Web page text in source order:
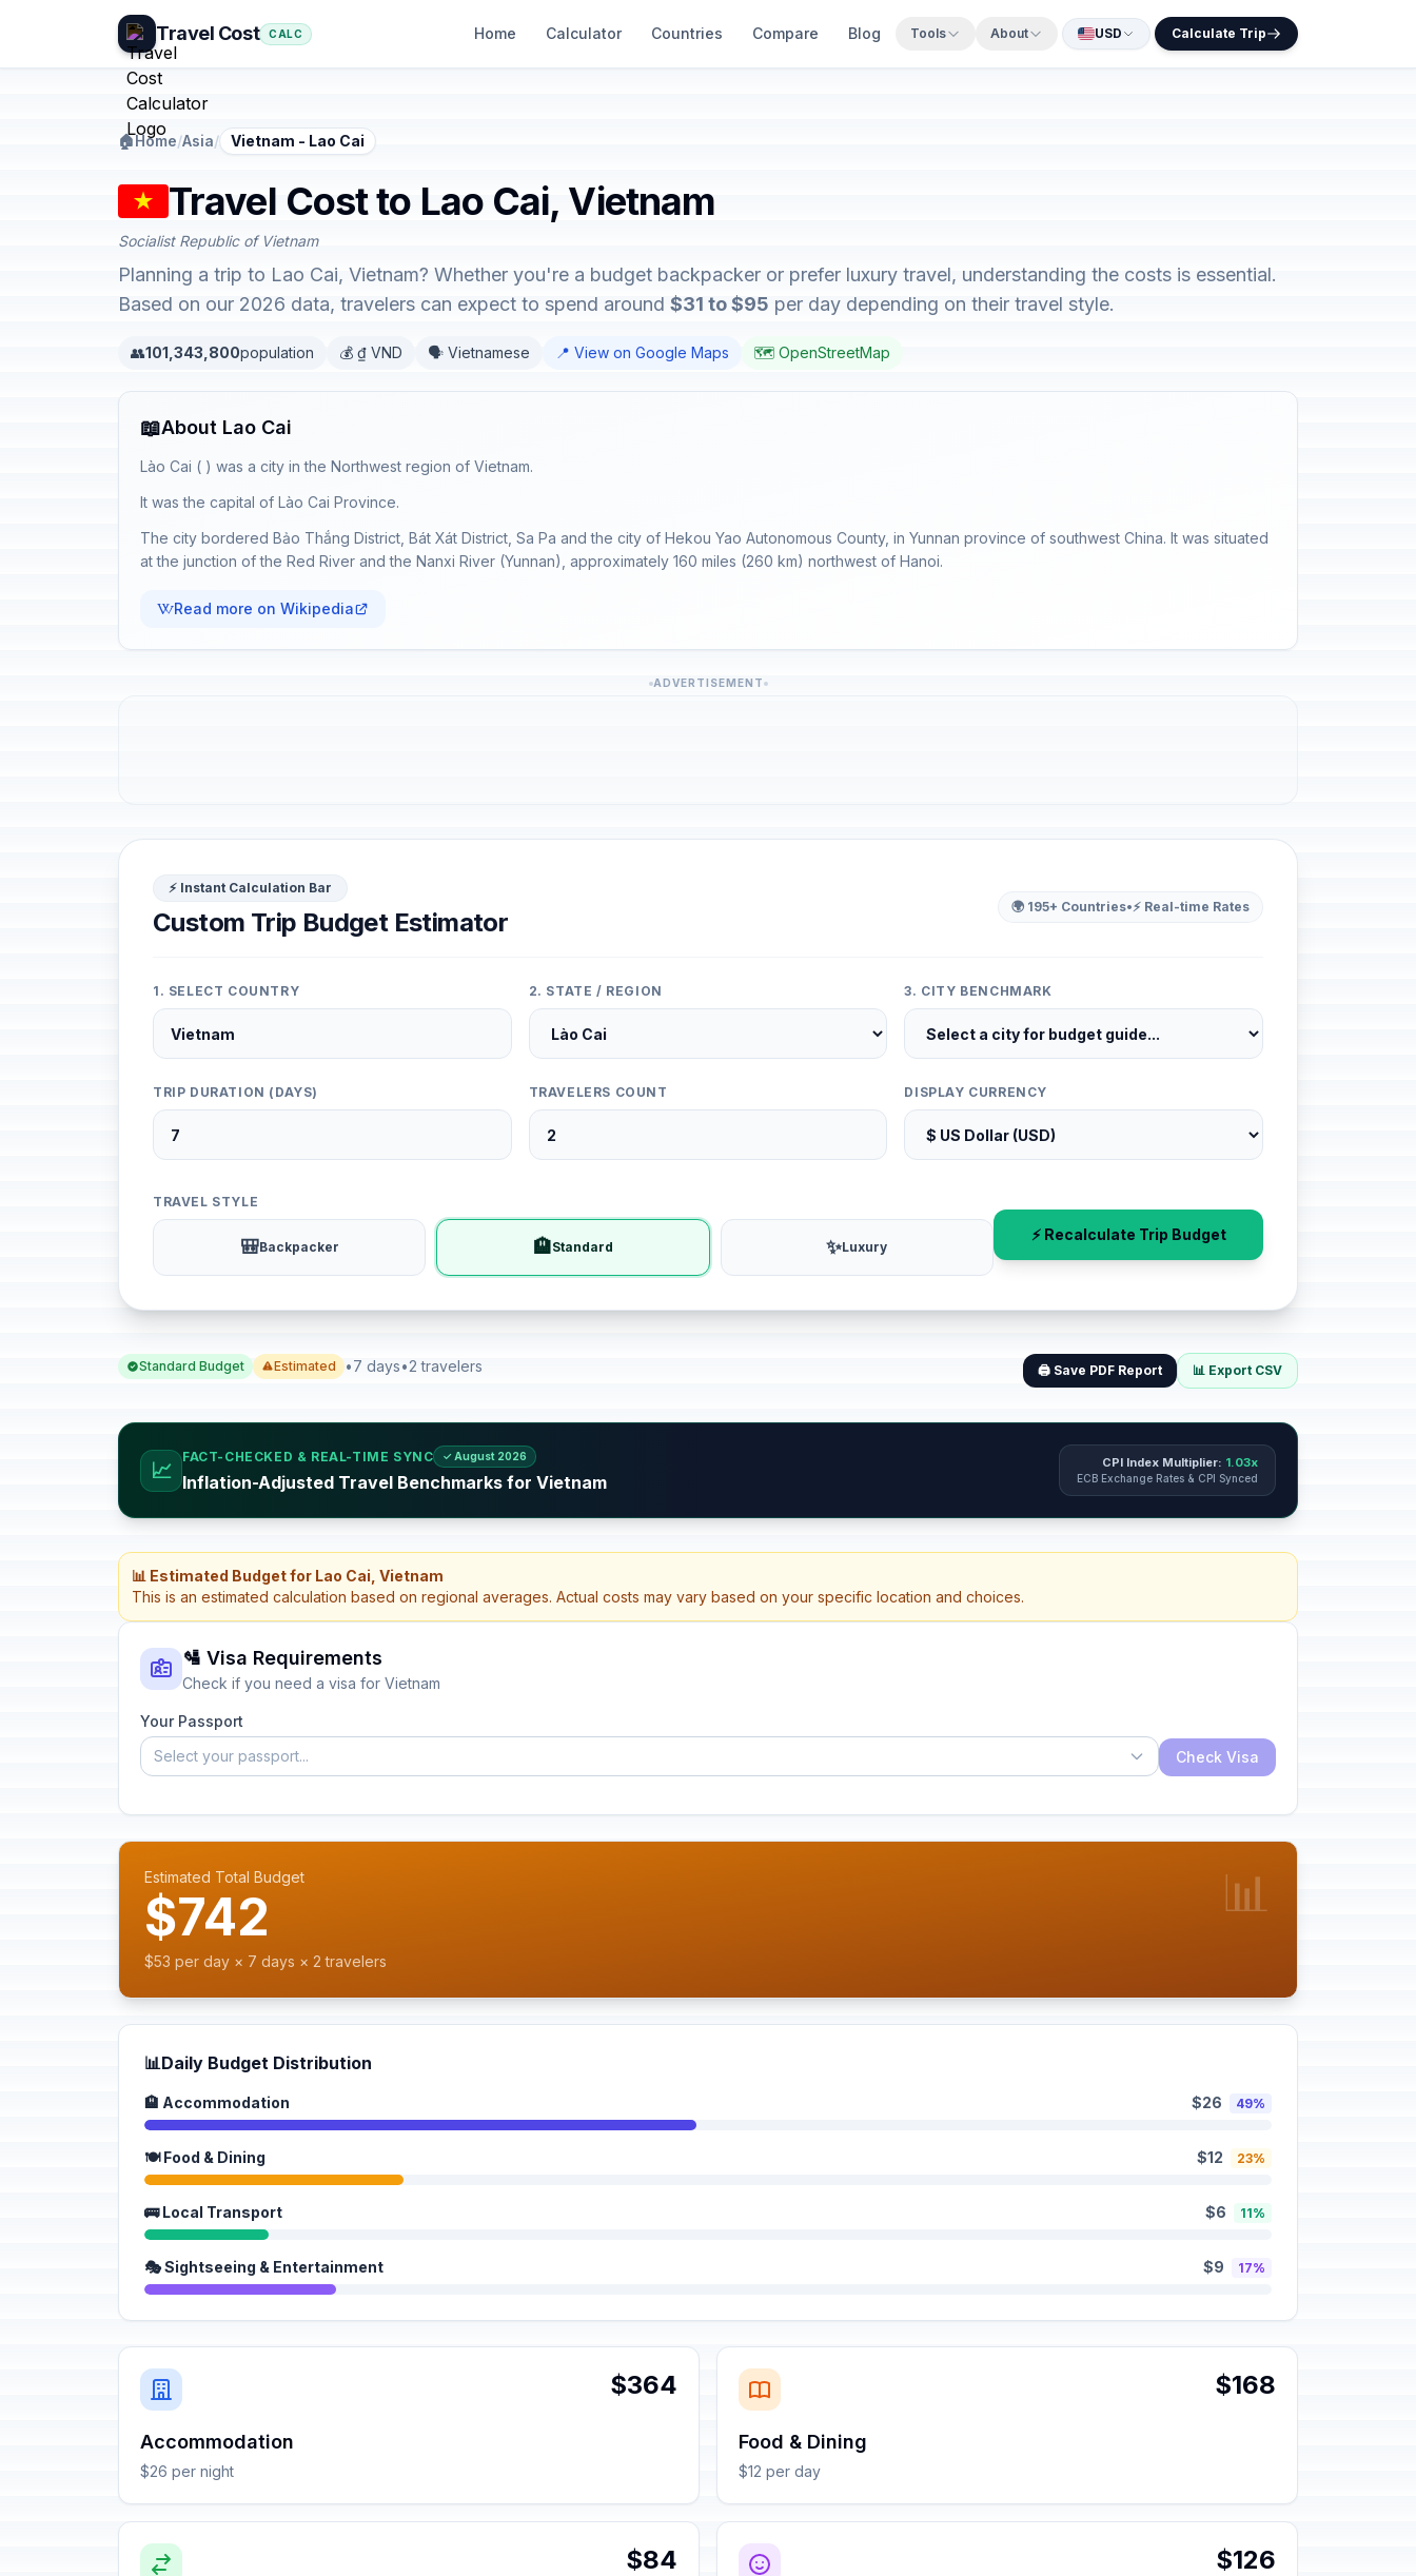
Travel Cost CALC Home Calculator Countries Compare Blog Tools About USD Calculate Trip
🏠Home/Asia/ Vietnam - Lao Cai
Travel Cost to Lao Cai, Vietnam
Socialist Republic of Vietnam
Planning a trip to Lao Cai, Vietnam? Whether you're a budget backpacker or prefer luxury travel, understanding the costs is essential.
Based on our 2026 data, travelers can expect to spend around $31 to $95 per day depending on their travel style.
👥101,343,800population 💰 ₫ VND 🗣️ Vietnamese 📍 View on Google Maps 🗺️ OpenStreetMap
📖About Lao Cai
Lào Cai ( ) was a city in the Northwest region of Vietnam.
It was the capital of Lào Cai Province.
The city bordered Bảo Thắng District, Bát Xát District, Sa Pa and the city of Hekou Yao Autonomous County, in Yunnan province of southwest China. It was situated
at the junction of the Red River and the Nanxi River (Yunnan), approximately 160 miles (260 km) northwest of Hanoi.
Read more on Wikipedia
ADVERTISEMENT
⚡ Instant Calculation Bar
Custom Trip Budget Estimator
🌍 195+ Countries•⚡ Real-time Rates
1. SELECT COUNTRY 2. STATE / REGION 3. CITY BENCHMARK
TRIP DURATION (DAYS) TRAVELERS COUNT DISPLAY CURRENCY
TRAVEL STYLE
🎒Backpacker 🏨Standard ✨Luxury
⚡ Recalculate Trip Budget
Standard Budget Estimated •7 days•2 travelers 🖨️ Save PDF Report 📊 Export CSV
📈
FACT-CHECKED & REAL-TIME SYNC ✓ August 2026
Inflation-Adjusted Travel Benchmarks for Vietnam
CPI Index Multiplier: 1.03x
ECB Exchange Rates & CPI Synced
📊 Estimated Budget for Lao Cai, Vietnam
This is an estimated calculation based on regional averages. Actual costs may vary based on your specific location and choices.
🛂 Visa Requirements
Check if you need a visa for Vietnam
Your Passport
Select your passport...
Check Visa
Estimated Total Budget
$742
$53 per day × 7 days × 2 travelers
📊
📊Daily Budget Distribution
🏨 Accommodation $26 49%
🍽️ Food & Dining $12 23%
🚌 Local Transport $6 11%
🎭 Sightseeing & Entertainment $9 17%
$364
Accommodation
$26 per night
$168
Food & Dining
$12 per day
$84 $126